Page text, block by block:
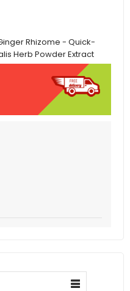
Rhizome - Quick-
Herb Powder Extract